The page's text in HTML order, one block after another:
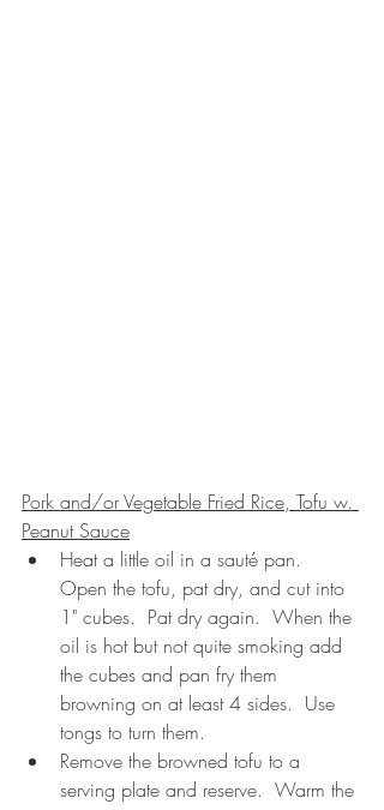
Pork and/or Vegetable Fried Rice, Tofu w.
Peanut Sauce
Heat a little oil in a sauté pan.
Open the tofu, pat dry, and cut into
1" cubes.  Pat dry again.  When the
oil is hot but not quite smoking add
the cubes and pan fry them
browning on at least 4 sides.  Use
tongs to turn them.
Remove the browned tofu to a
serving plate and reserve.  Warm the